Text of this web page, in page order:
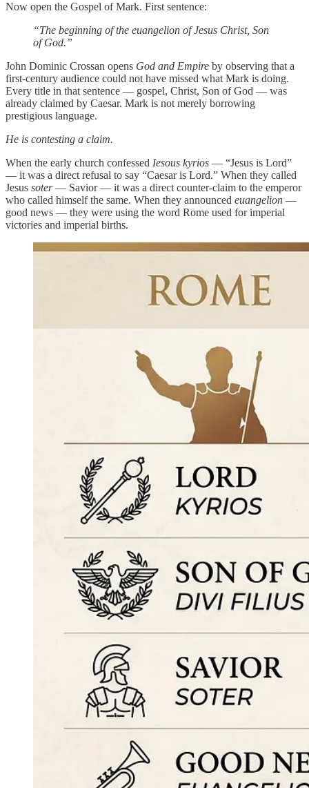
Now open the Gospel of Mark. First sentence:
“The beginning of the euangelion of Jesus Christ, Son
of God.”
John Dominic Crossan opens God and Empire by observing that a
first-century audience could not have missed what Mark is doing.
Every title in that sentence — gospel, Christ, Son of God — was
already claimed by Caesar. Mark is not merely borrowing
prestigious language.
He is contesting a claim.
When the early church confessed Iesous kyrios — “Jesus is Lord”
— it was a direct refusal to say “Caesar is Lord.” When they called
Jesus soter— Savior — it was a direct counter-claim to the emperor
who called himself the same. When they announced euangelion —
good news — they were using the word Rome used for imperial
victories and imperial births.